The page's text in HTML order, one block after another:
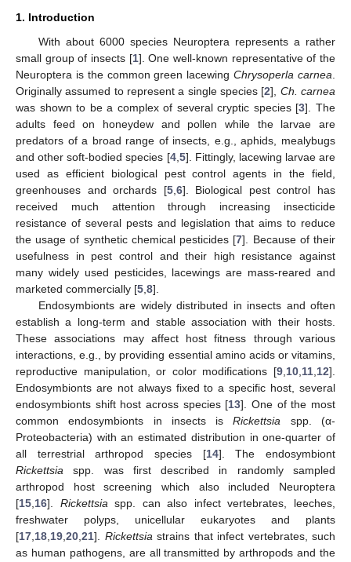
1. Introduction
With about 6000 species Neuroptera represents a rather
small group of insects [1]. One well-known representative of the
Neuroptera is the common green lacewingChrysoperla carnea
Originally assumed to represent a single species [2], Ch. carnea
was shown to be a complex of several cryptic species [3]. The
adults feed on honeydew and pollen while the larvae are
predators of a broad range of insects, e.g., aphids, mealybugs
and other soft-bodied species [4, 5]. Fittingly, lacewing larvae are
used as efficient biological pest control agents in the field,
greenhouses and orchards [5, 6]. Biological pest control has
received much attention through increasing insecticide
resistance of several pests and legislation that aims to reduce
the usage of synthetic chemical pesticides [7]. Because of their
usefulness in pest control and their high resistance against
many widely used pesticides, lacewings are mass-reared and
marketed commercially [5 8].
Endosymbionts are widely distributed in insects and often
establish a long-term and stable association with their hosts.
These associations may affect host fitness through various
interactions, e.g., by providing essential amino acids or vitamins,
reproductive manipulation, or color modifications [9 10 11 12].
Endosymbionts are not always fixed to a specific host, several
endosymbionts shift host across species [13]. One of the most
common endosymbionts in insects isRickettsia spp. (α-
Proteobacteria) with an estimated distribution in one-quarter of
all terrestrial arthropod species [14]. The endosymbiont
Rickettsia spp. was first described in randomly sampled
arthropod host screening which also included Neuroptera
[15 16]. Rickettsia spp. can also infect vertebrates, leeches,
freshwater polyps, unicellular eukaryotes and plants
[17 18 19 20 21]. Rickettsia strains that infect vertebrates, such
as human pathogens, are all transmitted by arthropods and the